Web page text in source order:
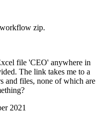
zip.
file 'CEO' anywhere in
The link takes me to a
and files, none of which are
2021